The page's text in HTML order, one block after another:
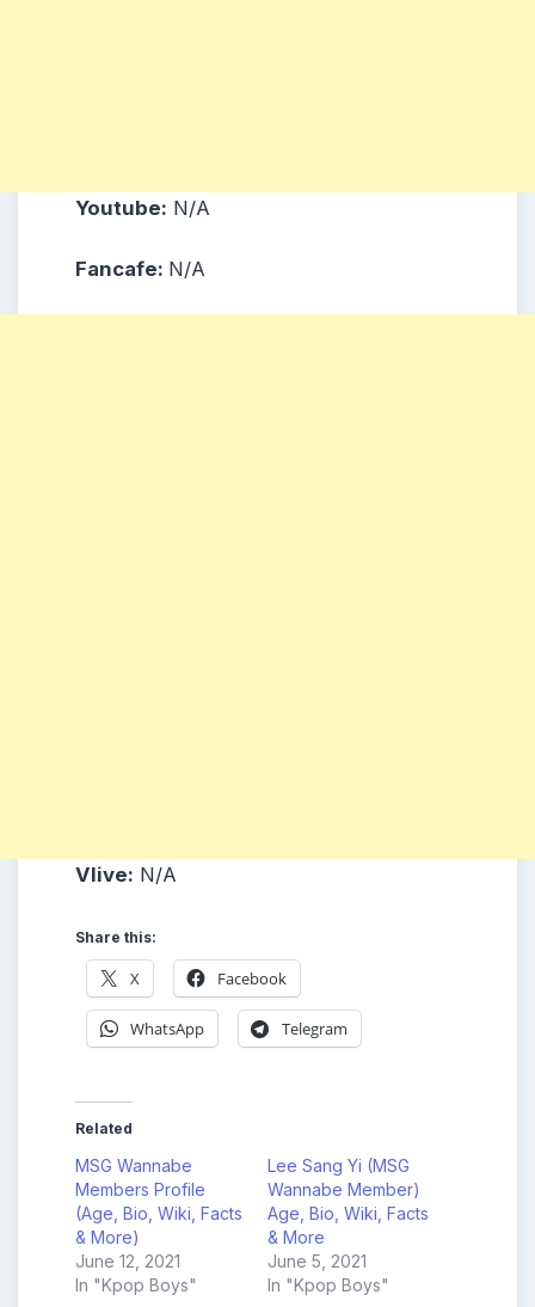
Youtube: N/A
Fancafe: N/A
Vlive: N/A
Share this:
X Facebook
WhatsApp Telegram
Related
MSG Wannabe
Members Profile
(Age, Bio, Wiki, Facts
& More)
June 12, 2021
In "Kpop Boys"
Lee Sang Yi (MSG
Wannabe Member)
Age, Bio, Wiki, Facts
& More
June 5, 2021
In "Kpop Boys"